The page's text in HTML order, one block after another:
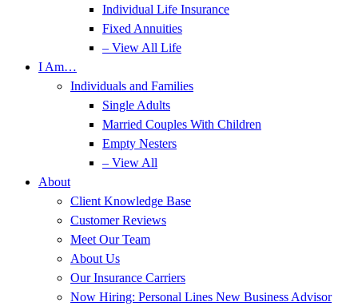
Individual Life Insurance
Fixed Annuities
– View All Life
I Am…
Individuals and Families
Single Adults
Married Couples With Children
Empty Nesters
– View All
About
Client Knowledge Base
Customer Reviews
Meet Our Team
About Us
Our Insurance Carriers
Now Hiring: Personal Lines New Business Advisor